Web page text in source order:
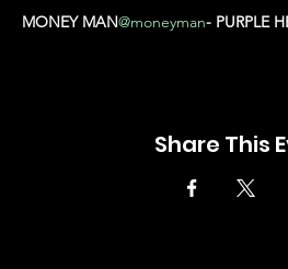
MONEY MAN@moneyman- PURPLE
Share This